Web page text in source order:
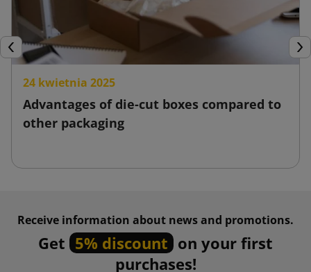
Previous
24 kwietnia 2025
Advantages of die-cut boxes compared to
other packaging
Receive information about news and promotions.
Get 5% discount on your first
purchases!